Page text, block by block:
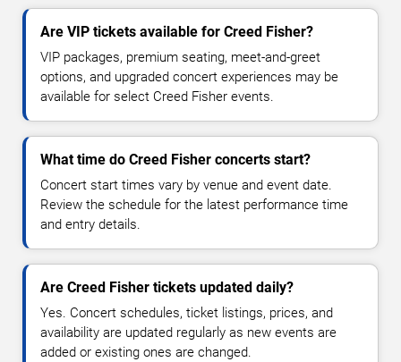
Are VIP tickets available for Creed Fisher?
VIP packages, premium seating, meet-and-greet
options, and upgraded concert experiences may be
available for select Creed Fisher events.
What time do Creed Fisher concerts start?
Concert start times vary by venue and event date.
Review the schedule for the latest performance time
and entry details.
Are Creed Fisher tickets updated daily?
Yes. Concert schedules, ticket listings, prices, and
availability are updated regularly as new events are
added or existing ones are changed.